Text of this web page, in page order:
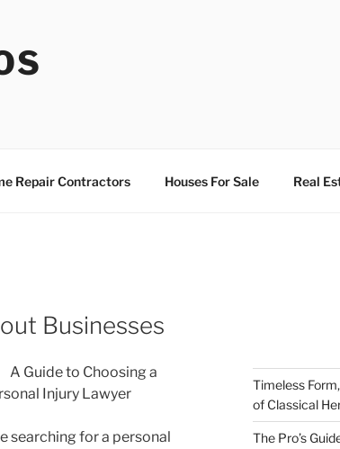
Repair Contractors Houses For Sale Real
Businesses
A Guide to Choosing a
Injury Lawyer
searching for a personal
Timeless
of Classical
The Pro’s